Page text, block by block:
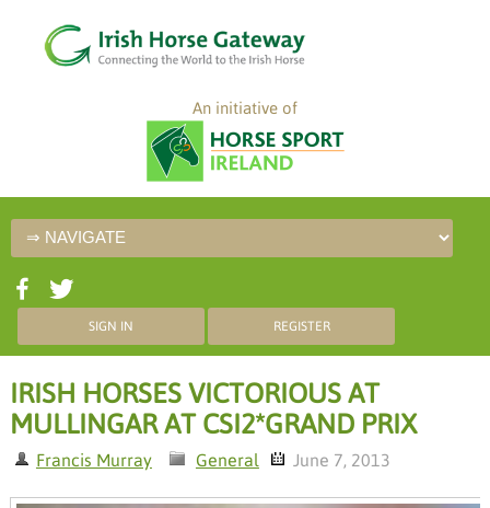
An initiative of
SIGN IN REGISTER
IRISH HORSES VICTORIOUS AT
MULLINGAR AT CSI2*GRAND PRIX
Francis Murray General June 7, 2013